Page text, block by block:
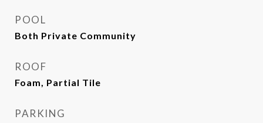
POOL
Both Private Community
ROOF
Foam, Partial Tile
PARKING